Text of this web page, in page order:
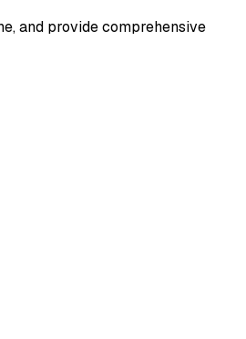
and provide comprehensive